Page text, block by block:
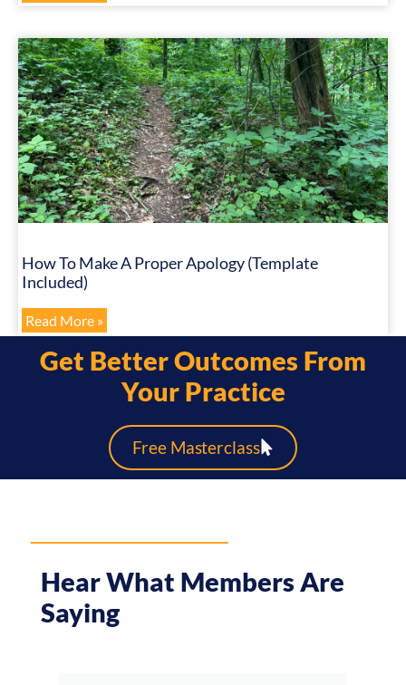
How To Make A Proper Apology (Template
Included)
Read More »
Get Better Outcomes From
Your Practice
Free Masterclass
Hear What Members Are
Saying